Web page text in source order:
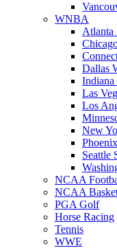
WNBA
Atlanta
Dallas
Indiana
Las
Los
New
Seattle
NCAA
NCAA
PGA Golf
Horse Racing
Tennis
WWE